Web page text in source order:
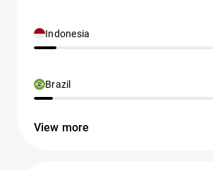
Indonesia
Brazil
View more